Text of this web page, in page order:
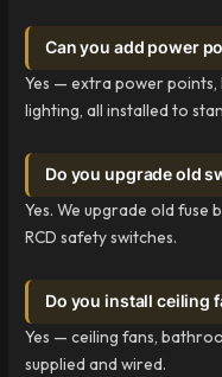
Can you add power
Yes — extra power
lighting, all installed to
Do you upgrade old
Yes. We upgrade old
RCD safety switches.
Do you install ceiling
Yes — ceiling fans,
supplied and wired.